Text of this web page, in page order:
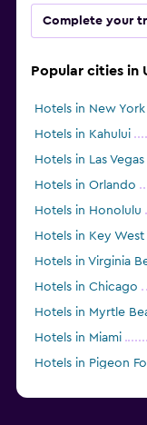
Complete your
Popular cities in
Hotels in New York
Hotels in Kahului
Hotels in Las Vegas
Hotels in Orlando
Hotels in Honolulu
Hotels in Key West
Hotels in Virginia
Hotels in Chicago
Hotels in Myrtle
Hotels in Miami
Hotels in Pigeon